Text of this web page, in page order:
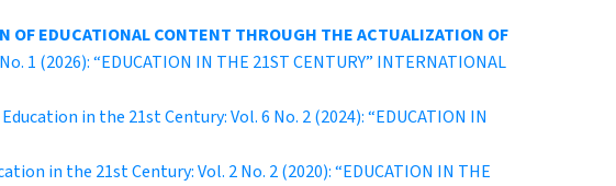
EDUCATIONAL CONTENT THROUGH THE ACTUALIZATION OF
1 (2026): “EDUCATION IN THE 21ST CENTURY” INTERNATIONAL
Education in the 21st Century: Vol. 6 No. 2 (2024): “EDUCATION IN
in the 21st Century: Vol. 2 No. 2 (2020): “EDUCATION IN THE